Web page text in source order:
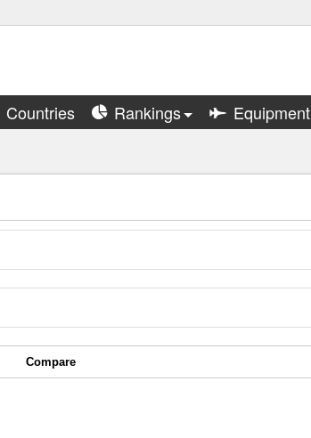
Countries Rankings Equipment
Compare